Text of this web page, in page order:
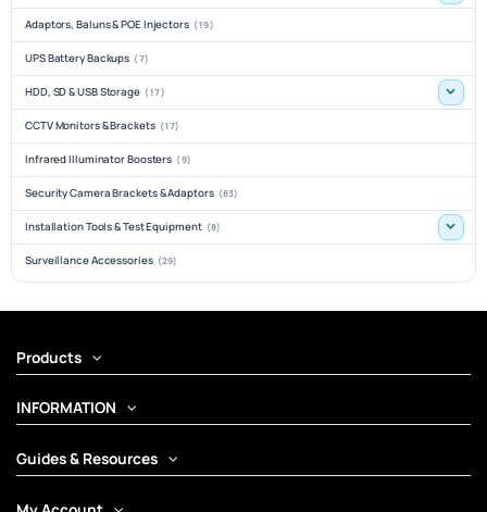
Adaptors, Baluns & POE Injectors (19)
UPS Battery Backups (7)
HDD, SD & USB Storage (17)
CCTV Monitors & Brackets (17)
Infrared Illuminator Boosters (9)
Security Camera Brackets & Adaptors (83)
Installation Tools & Test Equipment (8)
Surveillance Accessories (29)
Products
INFORMATION
Guides & Resources